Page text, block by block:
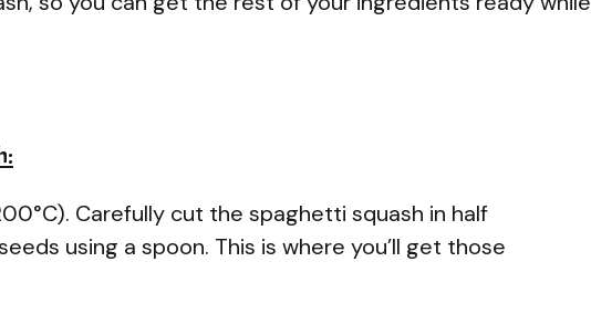
Carefully cut the spaghetti squash in half
using a spoon. This is where you’ll get those